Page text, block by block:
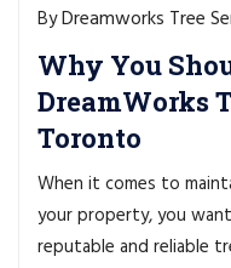
ByDreamworks Tree
Why You
DreamWorks
Toronto
When it comes to
your property, you
reputable and reliable